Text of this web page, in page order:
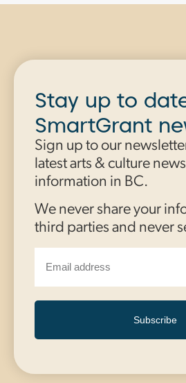
Stay up to
SmartGrant
Sign up to our
latest arts & culture
information in BC.
We never share your
third parties and never
Subscribe